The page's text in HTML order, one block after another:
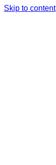
Skip to content